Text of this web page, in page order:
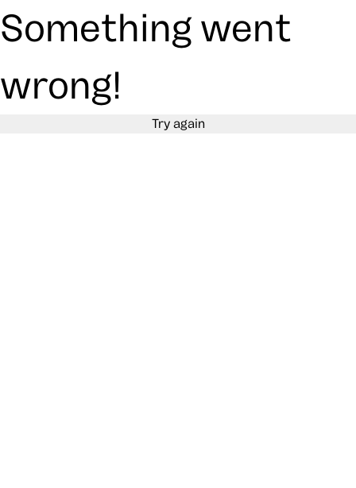
Something went
wrong!
Try again